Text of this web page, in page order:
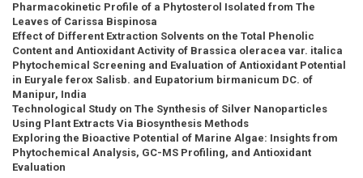
Pharmacokinetic Profile of a Phytosterol Isolated from The
Leaves of Carissa Bispinosa
Effect of Different Extraction Solvents on the Total Phenolic
Content and Antioxidant Activity of Brassica oleracea var. italica
Phytochemical Screening and Evaluation of Antioxidant Potential
in Euryale ferox Salisb. and Eupatorium birmanicum DC. of
Manipur, India
Technological Study on The Synthesis of Silver Nanoparticles
Using Plant Extracts Via Biosynthesis Methods
Exploring the Bioactive Potential of Marine Algae: Insights from
Phytochemical Analysis, GC-MS Profiling, and Antioxidant
Evaluation